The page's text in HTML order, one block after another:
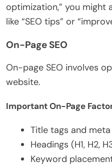
optimization,” you
like “SEO tips” or
On-Page SEO
On-page SEO involves
website.
Important On-Page
Title tags and
Headings (H1, H2,
Keyword